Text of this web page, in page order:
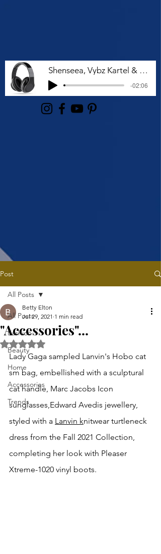
Shenseea, Vybz Kartel & Rvssian - Talk To Me Nuh
-02:06
Post
All Posts
Fashion
Beauty
Home
Accessories
Trends
All Posts
"Accessories"...
Betty Elton
Jul 29, 2021 1 min read
Rated NaN out of 5 stars.
Lady Gaga sampled Lanvin's Hobo cat
sm bag, embellished with a sculptural
cat handle, Marc Jacobs Icon
sunglasses,Edward Avedis jewellery,
styled with a Lanvin knitwear turtleneck
dress from the Fall 2021 Collection,
completing her look with Pleaser
Xtreme-1020 vinyl boots.